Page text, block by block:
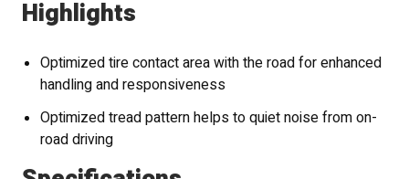
Highlights
Optimized tire contact area with the road for enhanced
handling and responsiveness
Optimized tread pattern helps to quiet noise from on-
road driving